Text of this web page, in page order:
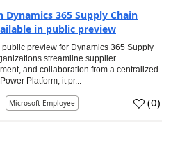
365 Supply Chain
in public preview
preview for Dynamics 365 Supply
streamline supplier
and collaboration from a centralized
Platform, it pr...
Microsoft Employee (0)